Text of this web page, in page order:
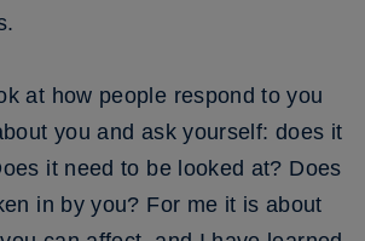
at how people respond to you
you and ask yourself: does it
it need to be looked at? Does
in by you? For me it is about